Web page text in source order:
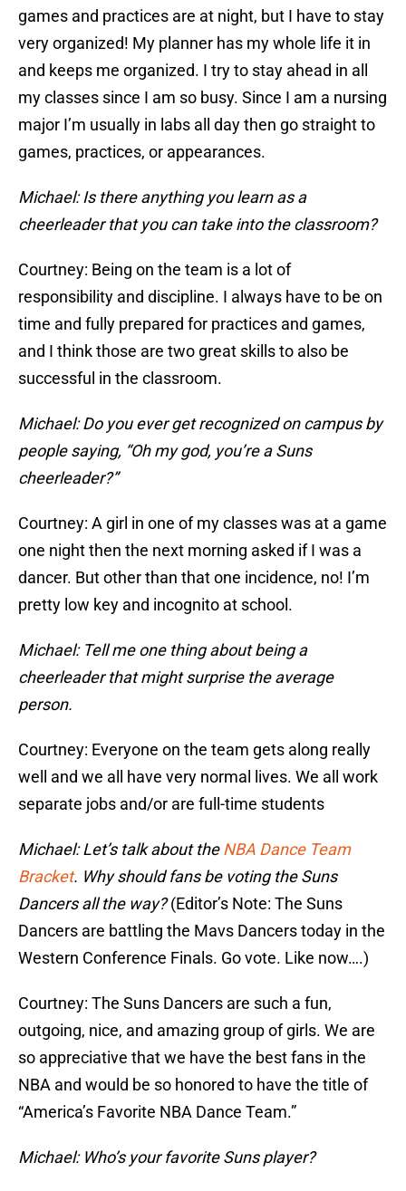
games and practices are at night, but I have to stay
very organized! My planner has my whole life it in
and keeps me organized. I try to stay ahead in all
my classes since I am so busy. Since I am a nursing
major I’m usually in labs all day then go straight to
games, practices, or appearances.
Michael: Is there anything you learn as a
cheerleader that you can take into the classroom?
Courtney: Being on the team is a lot of
responsibility and discipline. I always have to be on
time and fully prepared for practices and games,
and I think those are two great skills to also be
successful in the classroom.
Michael: Do you ever get recognized on campus by
people saying, “Oh my god, you’re a Suns
cheerleader?”
Courtney: A girl in one of my classes was at a game
one night then the next morning asked if I was a
dancer. But other than that one incidence, no! I’m
pretty low key and incognito at school.
Michael: Tell me one thing about being a
cheerleader that might surprise the average
person.
Courtney: Everyone on the team gets along really
well and we all have very normal lives. We all work
separate jobs and/or are full-time students
Michael: Let’s talk about theNBA Dance Team
Bracket. Why should fans be voting the Suns
Dancers all the way?(Editor’s Note: The Suns
Dancers are battling the Mavs Dancers today in the
Western Conference Finals. Go vote. Like now….)
Courtney: The Suns Dancers are such a fun,
outgoing, nice, and amazing group of girls. We are
so appreciative that we have the best fans in the
NBA and would be so honored to have the title of
“America’s Favorite NBA Dance Team.”
Michael: Who’s your favorite Suns player?